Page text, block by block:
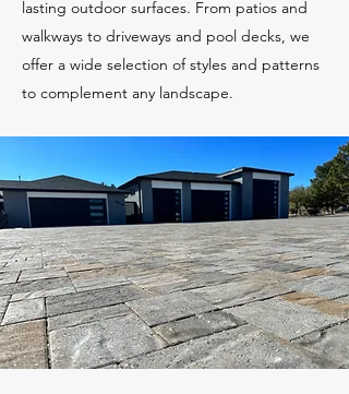
lasting outdoor surfaces. From patios and
walkways to driveways and pool decks, we
offer a wide selection of styles and patterns
to complement any landscape.